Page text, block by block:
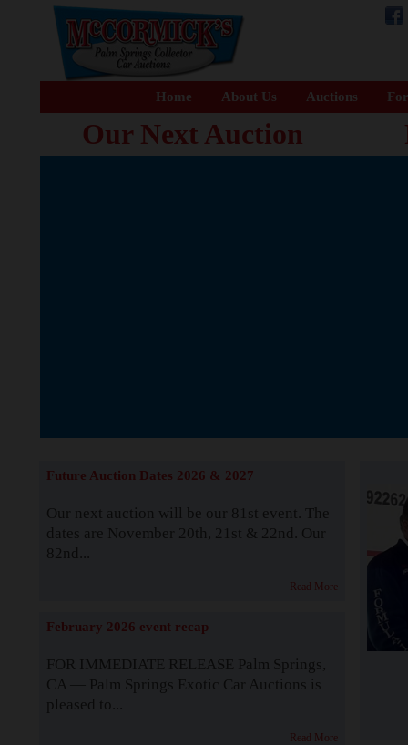
Home About Us Auctions
Our Next Auction
Future Auction Dates 2026 & 2027
Our next auction will be our 81st event. The
dates are November 20th, 21st & 22nd. Our
82nd...
Read More
February 2026 event recap
FOR IMMEDIATE RELEASE Palm Springs,
CA — Palm Springs Exotic Car Auctions is
pleased to...
Read More